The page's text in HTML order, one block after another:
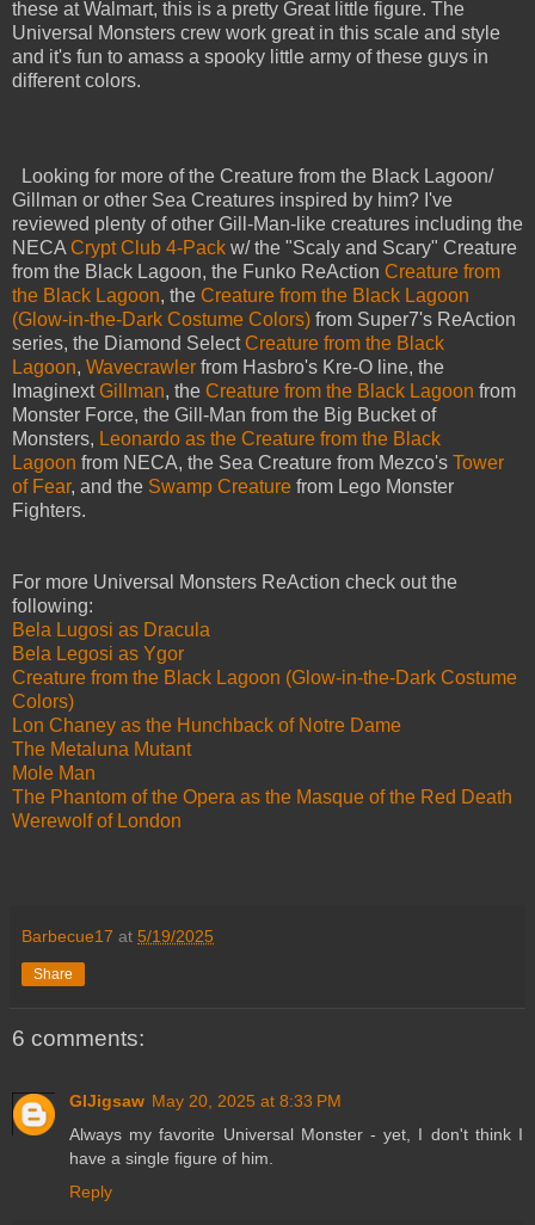
these at Walmart, this is a pretty Great little figure. The
Universal Monsters crew work great in this scale and style
and it's fun to amass a spooky little army of these guys in
different colors.
Looking for more of the Creature from the Black Lagoon/
Gillman or other Sea Creatures inspired by him? I've
reviewed plenty of other Gill-Man-like creatures including the
NECA Crypt Club 4-Pack w/ the "Scaly and Scary" Creature
from the Black Lagoon, the Funko ReAction Creature from
the Black Lagoon, the Creature from the Black Lagoon
(Glow-in-the-Dark Costume Colors) from Super7's ReAction
series, the Diamond SelectCreature from the Black
Lagoon, Wavecrawler from Hasbro's Kre-O line, the
ImaginextGillman, the Creature from the Black Lagoon from
Monster Force, the Gill-Man from the Big Bucket of
Monsters, Leonardo as the Creature from the Black
Lagoon from NECA, the Sea Creature from Mezco's Tower
of Fear, and the Swamp Creature from Lego Monster
Fighters.
For more Universal Monsters ReAction check out the
following:
Bela Lugosi as Dracula
Bela Legosi as Ygor
Creature from the Black Lagoon (Glow-in-the-Dark Costume
Colors)
Lon Chaney as the Hunchback of Notre Dame
The Metaluna Mutant
Mole Man
The Phantom of the Opera as the Masque of the Red Death
Werewolf of London
Barbecue17 at 5/19/2025
Share
6 comments:
GIJigsaw May 20, 2025 at 8:33 PM
Always my favorite Universal Monster - yet, I don't think I
have a single figure of him.
Reply